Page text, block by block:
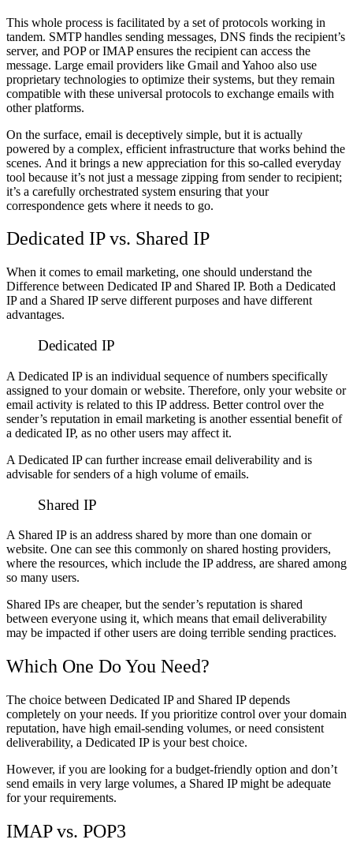
This whole process is facilitated by a set of protocols working in
tandem. SMTP handles sending messages, DNS finds the recipient’s
server, and POP or IMAP ensures the recipient can access the
message. Large email providers like Gmail and Yahoo also use
proprietary technologies to optimize their systems, but they remain
compatible with these universal protocols to exchange emails with
other platforms.
On the surface, email is deceptively simple, but it is actually
powered by a complex, efficient infrastructure that works behind the
scenes. And it brings a new appreciation for this so-called everyday
tool because it’s not just a message zipping from sender to recipient;
it’s a carefully orchestrated system ensuring that your
correspondence gets where it needs to go.
Dedicated IP vs. Shared IP
When it comes to email marketing, one should understand the
Difference between Dedicated IP and Shared IP. Both a Dedicated
IP and a Shared IP serve different purposes and have different
advantages.
Dedicated IP
A Dedicated IP is an individual sequence of numbers specifically
assigned to your domain or website. Therefore, only your website or
email activity is related to this IP address. Better control over the
sender’s reputation in email marketing is another essential benefit of
a dedicated IP, as no other users may affect it.
A Dedicated IP can further increase email deliverability and is
advisable for senders of a high volume of emails.
Shared IP
A Shared IPis an address shared by more than one domain or
website. One can see this commonly on shared hosting providers,
where the resources, which include the IP address, are shared among
so many users.
Shared IPs are cheaper, but the sender’s reputation is shared
between everyone using it, which means that email deliverability
may be impacted if other users are doing terrible sending practices.
Which One Do You Need?
The choice between Dedicated IP and Shared IP depends
completely on your needs. If you prioritize control over your domain
reputation, have high email-sending volumes, or need consistent
deliverability, a Dedicated IP is your best choice.
However, if you are looking for a budget-friendly option and don’t
send emails in very large volumes, a Shared IP might be adequate
for your requirements.
IMAP vs. POP3